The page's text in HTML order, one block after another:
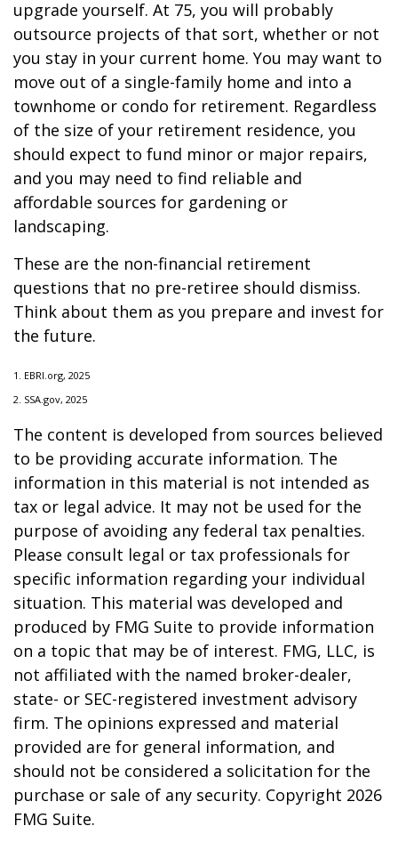
upgrade yourself. At 75, you will probably
outsource projects of that sort, whether or not
you stay in your current home. You may want to
move out of a single-family home and into a
townhome or condo for retirement. Regardless
of the size of your retirement residence, you
should expect to fund minor or major repairs,
and you may need to find reliable and
affordable sources for gardening or
landscaping.
These are the non-financial retirement
questions that no pre-retiree should dismiss.
Think about them as you prepare and invest for
the future.
1. EBRI.org, 2025
2. SSA.gov, 2025
The content is developed from sources believed
to be providing accurate information. The
information in this material is not intended as
tax or legal advice. It may not be used for the
purpose of avoiding any federal tax penalties.
Please consult legal or tax professionals for
specific information regarding your individual
situation. This material was developed and
produced by FMG Suite to provide information
on a topic that may be of interest. FMG, LLC, is
not affiliated with the named broker-dealer,
state- or SEC-registered investment advisory
firm. The opinions expressed and material
provided are for general information, and
should not be considered a solicitation for the
purchase or sale of any security. Copyright 2026
FMG Suite.